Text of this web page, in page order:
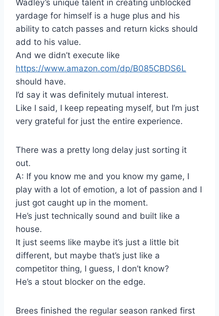
Wadley’s unique talent in creating unblocked
yardage for himself is a huge plus and his
ability to catch passes and return kicks should
add to his value.
And we didn’t execute like
https://www.amazon.com/dp/B085CBDS6L
should have.
I’d say it was definitely mutual interest.
Like I said, I keep repeating myself, but I’m just
very grateful for just the entire experience.
There was a pretty long delay just sorting it
out.
A: If you know me and you know my game, I
play with a lot of emotion, a lot of passion and I
just got caught up in the moment.
He’s just technically sound and built like a
house.
It just seems like maybe it’s just a little bit
different, but maybe that’s just like a
competitor thing, I guess, I don’t know?
He’s a stout blocker on the edge.
Brees finished the regular season ranked first